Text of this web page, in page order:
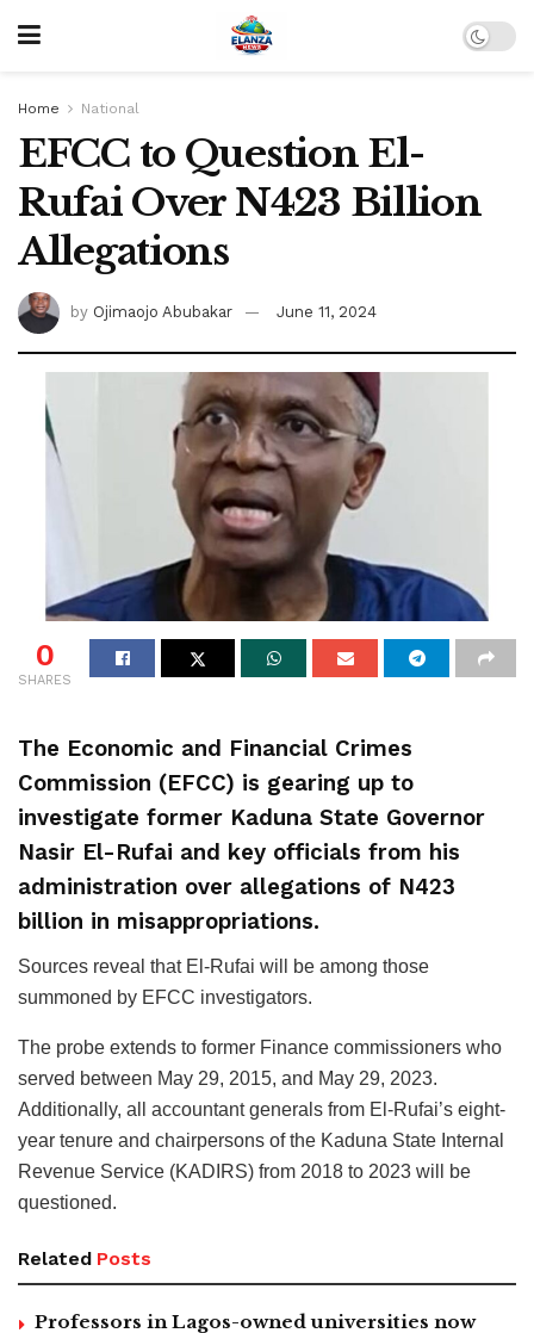
Home National
EFCC to Question El-
Rufai Over N423 Billion
Allegations
by Ojimaojo Abubakar June 11, 2024
0
SHARES
The Economic and Financial Crimes
Commission (EFCC) is gearing up to
investigate former Kaduna State Governor
Nasir El-Rufai and key officials from his
administration over allegations of N423
billion in misappropriations.
Sources reveal that El-Rufai will be among those
summoned by EFCC investigators.
The probe extends to former Finance commissioners who
served between May 29, 2015, and May 29, 2023.
Additionally, all accountant generals from El-Rufai’s eight-
year tenure and chairpersons of the Kaduna State Internal
Revenue Service (KADIRS) from 2018 to 2023 will be
questioned.
Related Posts
Professors in Lagos-owned universities now